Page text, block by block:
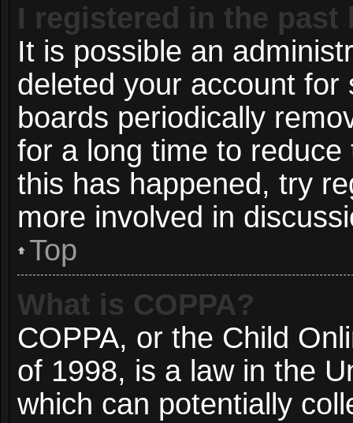
I registered in the
It is possible an
deleted your account
boards periodically
for a long time to
this has happened, try
more involved in
Top
What is COPPA?
COPPA, or the Child
of 1998, is a law in the
which can potentially